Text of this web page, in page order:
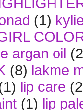
(1)
argan oil
(8) lakme
lip care
(1) lip